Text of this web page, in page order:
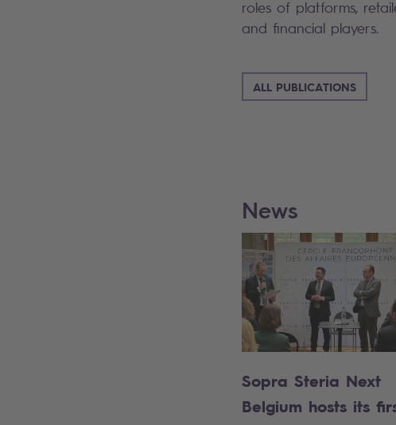
roles of platforms,
and financial players.
ALL PUBLICATIONS
News
Sopra Steria Next
Belgium hosts its